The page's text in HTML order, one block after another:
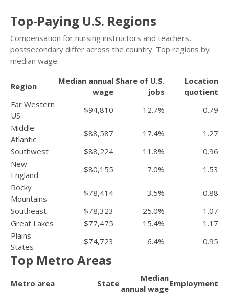
Top-Paying U.S. Regions
Compensation for nursing instructors and teachers,
postsecondary differ across the country. Top regions by
median wage:
Region
Median annual
wage
Share of U.S.
jobs
Location
quotient
Far Western
US
$94,810 12.7%
0.79
Middle
Atlantic
$88,587 17.4%
1.27
Southwest
$88,224 11.8%
0.96
New
England
$80,155 7.0%
1.53
Rocky
Mountains
$78,414 3.5%
0.88
Southeast
$78,323 25.0%
1.07
Great Lakes
$77,475 15.4%
1.17
Plains
States
$74,723 6.4% 0.95
Top Metro Areas
Metro area State
Median
annual wage
Employment